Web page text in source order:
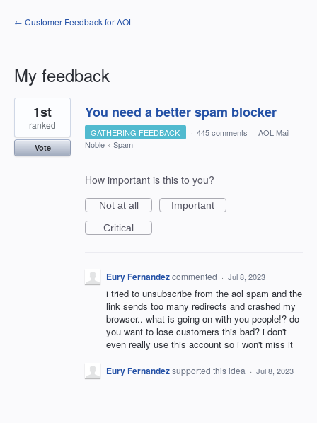
← Customer Feedback for AOL
My feedback
1
result
found
You need a better spam blocker
1st
ranked
Vote
GATHERING FEEDBACK · 445 comments · AOL Mail
Noble » Spam
How important is this to you?
Not at all
Important
Critical
Eury Fernandezcommented · Jul 8, 2023
i tried to unsubscribe from the aol spam and the
link sends too many redirects and crashed my
browser.. what is going on with you people!? do
you want to lose customers this bad? i don't
even really use this account so i won't miss it
Eury Fernandezsupported this idea · Jul 8, 2023